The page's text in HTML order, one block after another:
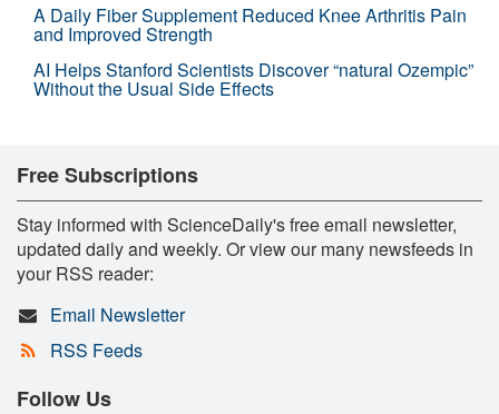
A Daily Fiber Supplement Reduced Knee Arthritis Pain
and Improved Strength
AI Helps Stanford Scientists Discover “natural Ozempic”
Without the Usual Side Effects
Free Subscriptions
Stay informed with ScienceDaily's free email newsletter,
updated daily and weekly. Or view our many newsfeeds in
your RSS reader:
Email Newsletter
RSS Feeds
Follow Us